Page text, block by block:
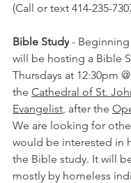
(Call or text 414-235-
Bible Study - Beginning
will be hosting a Bible
Thursdays at 12:30pm
the Cathedral of St.
Evangelist , after the
We are looking for
would be interested in
the Bible study. It will
mostly by homeless